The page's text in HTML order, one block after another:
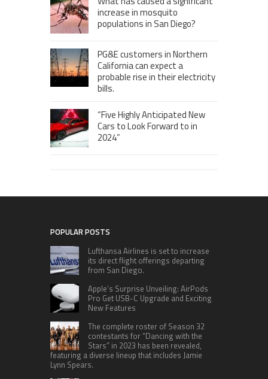
increase in mosquito
populations in San Diego?
PG&E customers in Northern
California can expect a
probable rise in their electricity
bills.
“Five Highly Anticipated New
Cars to Look Forward to in
2024”
POPULAR POSTS
Lufthansa Airlines is set to increase
its direct flight offerings departing
from San Diego.
Apple’s Surprise Unveiling: AirPods
Pro Get USB-C Upgrade and Exciting
New Features
The complete roster of Season 32
contestants for “Dancing with the
Stars” in 2023 has been revealed,
featuring a diverse lineup that includes Jamie
Lynn Spears.